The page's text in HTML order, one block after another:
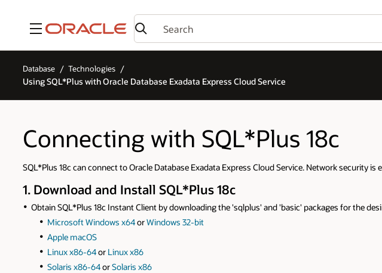
Menu
Database Technologies
Using SQL*Plus with Oracle Database Exadata Express Cloud Service
Connecting with SQL*Plus 18c
SQL*Plus 18c can connect to Oracle Database Exadata Express Cloud Service. Network security
1. Download and Install SQL*Plus 18c
Obtain SQL*Plus 18c Instant Client by downloading the 'sqlplus' and 'basic' packages for the
Microsoft Windows x64orWindows 32-bit
Apple macOS
Linux x86-64or Linux x86
Solaris x86-64orSolaris x86